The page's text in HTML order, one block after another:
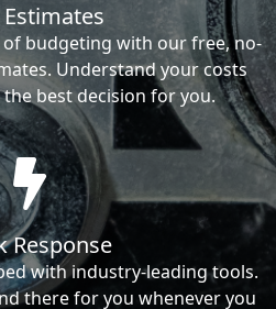
Estimates
budgeting with our free, no-
Understand your costs
best decision for you.
Response
with industry-leading tools.
there for you whenever you